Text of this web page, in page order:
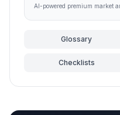
AI-powered premium market
Glossary
Checklists